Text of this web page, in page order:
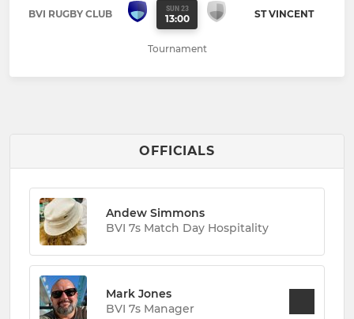
BVI RUGBY CLUB SUN 23
13:00 ST VINCENT
Tournament
OFFICIALS
Andew Simmons
BVI 7s Match Day Hospitality
Mark Jones
BVI 7s Manager